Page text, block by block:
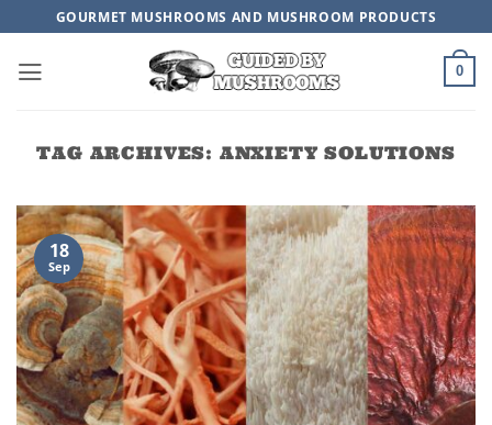
content
GOURMET MUSHROOMS AND MUSHROOM PRODUCTS
0
TAG ARCHIVES: ANXIETY SOLUTIONS
18
Sep